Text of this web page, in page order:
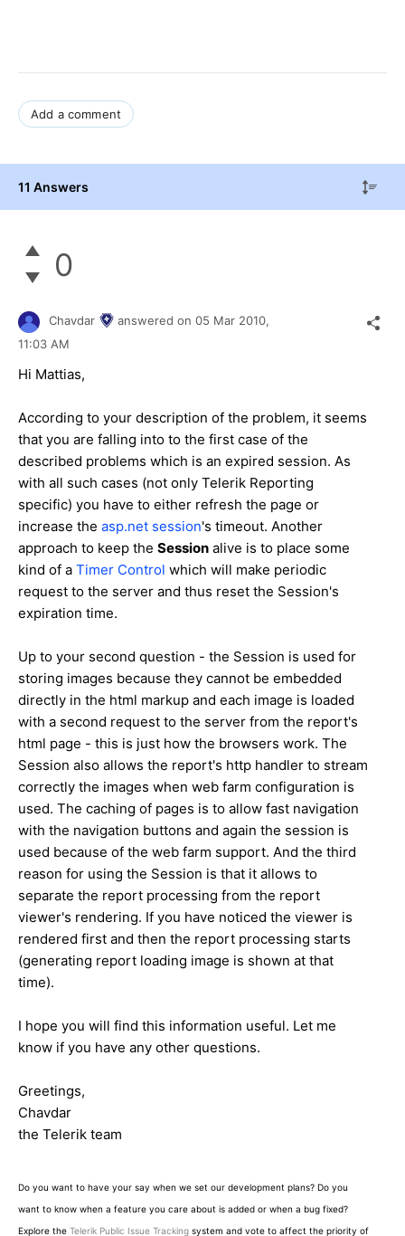
Add a comment
11 Answers
0
Chavdar answered on 05 Mar 2010,
11:03 AM
Hi Mattias,
According to your description of the problem, it seems
that you are falling into to the first case of the
described problems which is an expired session. As
with all such cases (not only Telerik Reporting
specific) you have to either refresh the page or
increase the asp.net session's timeout. Another
approach to keep the Session alive is to place some
kind of a Timer Control which will make periodic
request to the server and thus reset the Session's
expiration time.
Up to your second question - the Session is used for
storing images because they cannot be embedded
directly in the html markup and each image is loaded
with a second request to the server from the report's
html page - this is just how the browsers work. The
Session also allows the report's http handler to stream
correctly the images when web farm configuration is
used. The caching of pages is to allow fast navigation
with the navigation buttons and again the session is
used because of the web farm support. And the third
reason for using the Session is that it allows to
separate the report processing from the report
viewer's rendering. If you have noticed the viewer is
rendered first and then the report processing starts
(generating report loading image is shown at that
time).
I hope you will find this information useful. Let me
know if you have any other questions.
Greetings,
Chavdar
the Telerik team
Do you want to have your say when we set our development plans? Do you
want to know when a feature you care about is added or when a bug fixed?
Explore the Telerik Public Issue Tracking system and vote to affect the priority of